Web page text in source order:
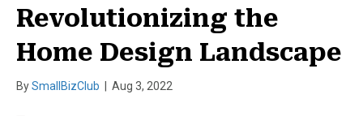
Revolutionizing the
Home Design Landscape
BySmallBizClub Aug 3, 2022